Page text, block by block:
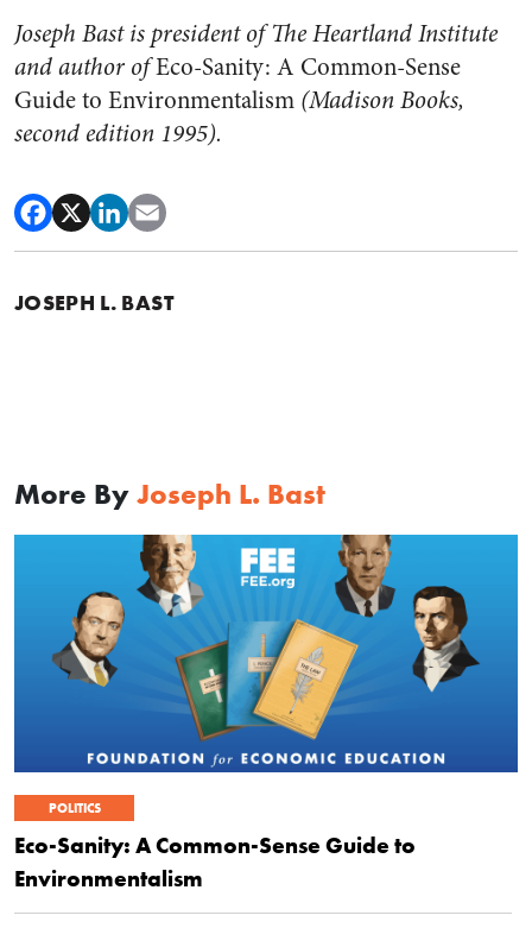
Joseph Bast is president of The Heartland Institute
and author ofEco-Sanity: A Common-Sense
Guide to Environmentalism (Madison Books,
second edition 1995).
JOSEPH L. BAST
More By Joseph L. Bast
POLITICS
Eco-Sanity: A Common-Sense Guide to
Environmentalism